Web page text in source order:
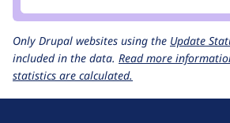
Only Drupal websites using the Update
included in the data. Read more
statistics are calculated.